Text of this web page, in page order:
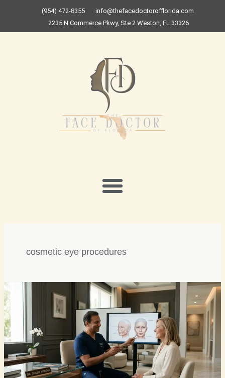
(954) 472-8355
info@thefacedoctorofflorida.com
2235 N Commerce Pkwy, Ste 2 Weston, FL 33326
cosmetic eye procedures
Rejuvenation:
Ultimate
Steps
to
Brighter,